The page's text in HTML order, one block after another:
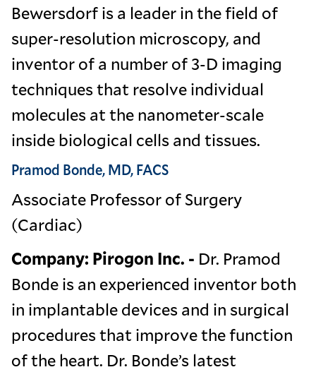
Bewersdorf is a leader in the field of
super-resolution microscopy, and
inventor of a number of 3-D imaging
techniques that resolve individual
molecules at the nanometer-scale
inside biological cells and tissues.
Pramod Bonde, MD, FACS
Associate Professor of Surgery
(Cardiac)
Company: Pirogon Inc. - Dr. Pramod
Bonde is an experienced inventor both
in implantable devices and in surgical
procedures that improve the function
of the heart. Dr. Bonde’s latest